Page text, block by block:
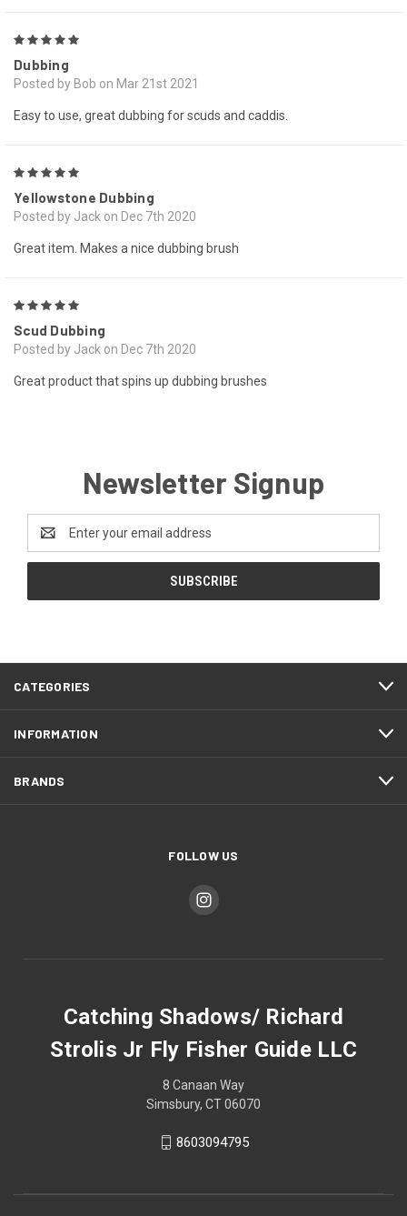
Dubbing
Posted by Bob on Mar 21st 2021
Easy to use, great dubbing for scuds and caddis.
Yellowstone Dubbing
Posted by Jack on Dec 7th 2020
Great item. Makes a nice dubbing brush
Scud Dubbing
Posted by Jack on Dec 7th 2020
Great product that spins up dubbing brushes
Newsletter Signup
Address
CATEGORIES
INFORMATION
BRANDS
FOLLOW US
Catching Shadows/ Richard
Strolis Jr Fly Fisher Guide LLC
8 Canaan Way
Simsbury, CT 06070
8603094795